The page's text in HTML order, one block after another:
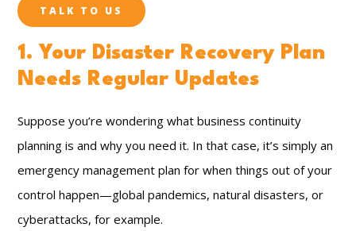
TALK TO US
1. Your Disaster Recovery Plan
Needs Regular Updates
Suppose you’re wondering what business continuity
planning is and why you need it. In that case, it’s simply an
emergency management plan for when things out of your
control happen—global pandemics, natural disasters, or
cyberattacks, for example.